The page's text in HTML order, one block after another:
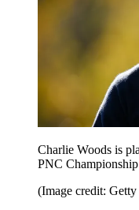
Charlie Woods is
PNC Championship
(Image credit: Getty